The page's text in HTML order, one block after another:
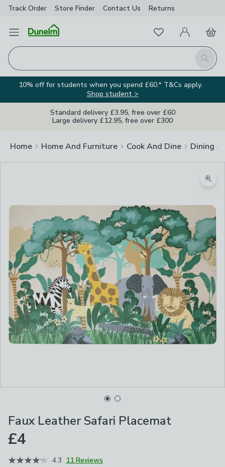
Track Order Store Finder Contact Us Returns
Open Menu
Search
FavouritesMy Account
Basket
10% off for students when you spend £60.* T&Cs apply.
Shop student >
Standard delivery £3.95, free over £60
Large delivery £12.95, free over £300
Home Home And Furniture Cook And Dine Dining
Faux Leather Safari Placemat
£4
4.3 11 Reviews